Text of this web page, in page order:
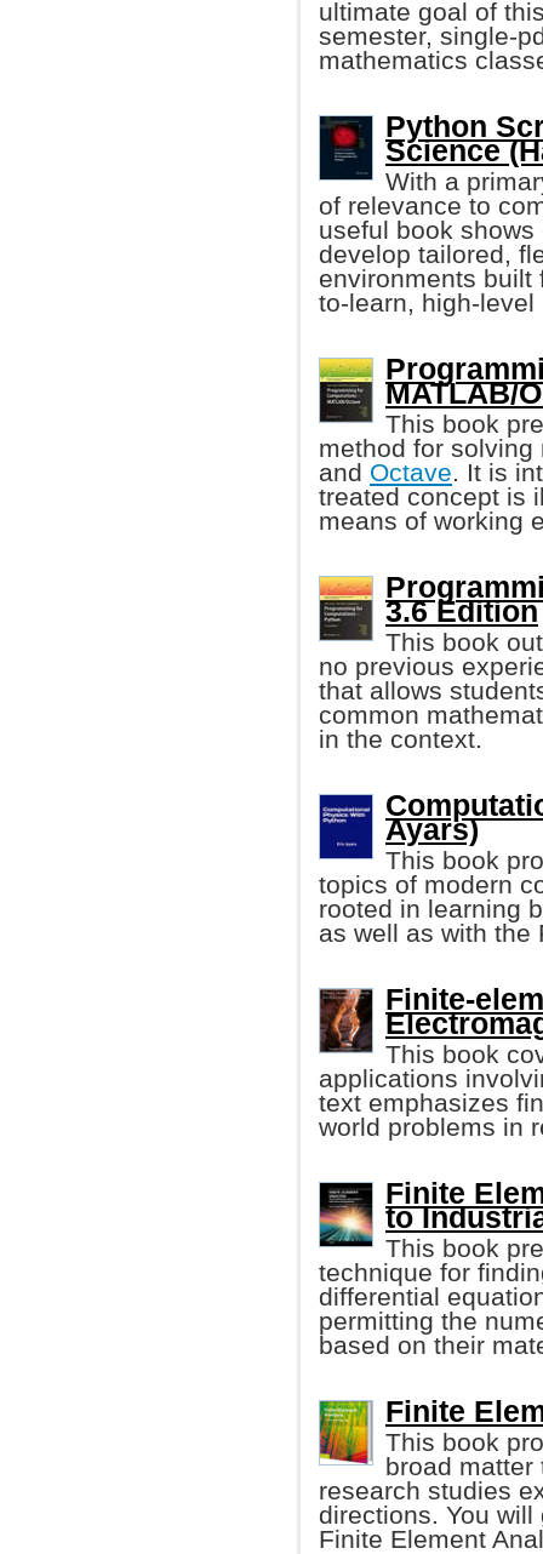
ultimate goal of
semester, single-
mathematics
Python
Science
With a
of relevance to
useful book
develop tailored,
environments built
to-learn, high-
MATLAB/
This book
method for solving
and Octave. It is
treated concept is
means of working
3.6 Edition
This book
no previous
that allows
common
in the context.
Ayars)
This book
topics of modern
rooted in learning
as well as with the
Finite-
This book
applications
text emphasizes
world problems in
Finite
to
This book
technique for
differential
permitting the
based on their
Finite
This book
broad matter
research studies
directions. You
Finite Element